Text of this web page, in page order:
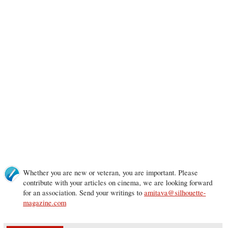
Whether you are new or veteran, you are important. Please
contribute with your articles on cinema, we are looking forward
for an association. Send your writings to amitava@silhouette-
magazine.com